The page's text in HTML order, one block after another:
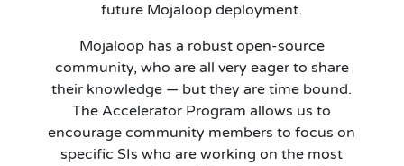
future Mojaloop deployment.
Mojaloop has a robust open-source
community, who are all very eager to share
their knowledge — but they are time bound.
The Accelerator Program allows us to
encourage community members to focus on
specific SIs who are working on the most